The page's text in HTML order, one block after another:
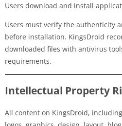
Users download and install
Users must verify the authenticity
before installation. KingsDroid
downloaded files with antivirus
requirements.
Intellectual Property
All content on KingsDroid,